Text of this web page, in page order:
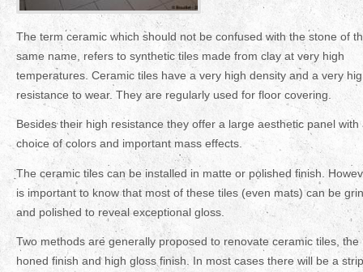
The term ceramic which should not be confused with the stone of
same name, refers to synthetic tiles made from clay at very high
temperatures. Ceramic tiles have a very high density and a very
resistance to wear. They are regularly used for floor covering.
Besides their high resistance they offer a large aesthetic panel with
choice of colors and important mass effects.
The ceramic tiles can be installed in matte or polished finish.
is important to know that most of these tiles (even mats) can be
and polished to reveal exceptional gloss.
Two methods are generally proposed to renovate ceramic tiles, the
honed finish and high gloss finish. In most cases there will be a